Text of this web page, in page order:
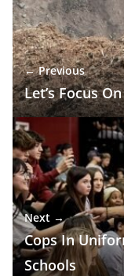
← Previous
Let’s Focus
Next →
Cops In
Schools